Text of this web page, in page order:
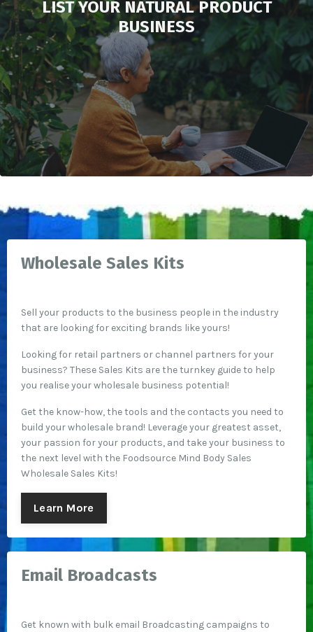
LIST YOUR NATURAL PRODUCT
BUSINESS
Wholesale Sales Kits
Sell your products to the business people in the industry
that are looking for exciting brands like yours!
Looking for retail partners or channel partners for your
business? These Sales Kits are the turnkey guide to help
you realise your wholesale business potential!
Get the know-how, the tools and the contacts you need to
build your wholesale brand! Leverage your greatest asset,
your passion for your products, and take your business to
the next level with the Foodsource Mind Body Sales
Wholesale Sales Kits!
Learn More
Email Broadcasts
Get known with bulk email Broadcasting campaigns to